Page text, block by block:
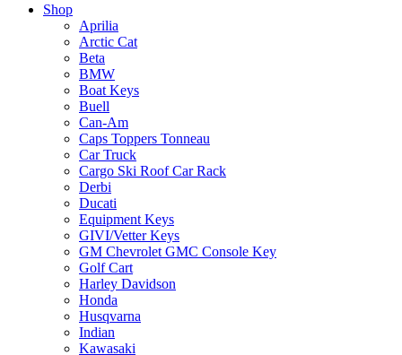
Shop
Aprilia
Arctic Cat
Beta
BMW
Boat Keys
Buell
Can-Am
Caps Toppers Tonneau
Car Truck
Cargo Ski Roof Car Rack
Derbi
Ducati
Equipment Keys
GIVI/Vetter Keys
GM Chevrolet GMC Console Key
Golf Cart
Harley Davidson
Honda
Husqvarna
Indian
Kawasaki